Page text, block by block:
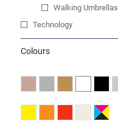
Walking Umbrellas
Technology
Colours